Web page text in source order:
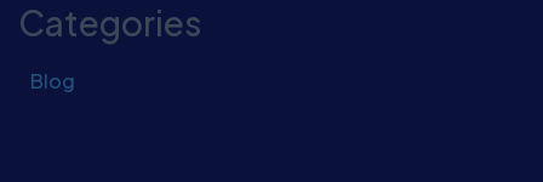
Categories
Blog